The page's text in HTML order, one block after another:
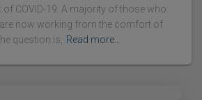
of COVID-19. A majority of those who
now working from the comfort of
question is, Read more…